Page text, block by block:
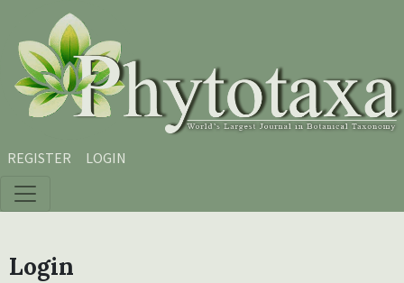
Skip to main content
Skip to main navigation menu
Skip to site footer
REGISTER LOGIN
Login